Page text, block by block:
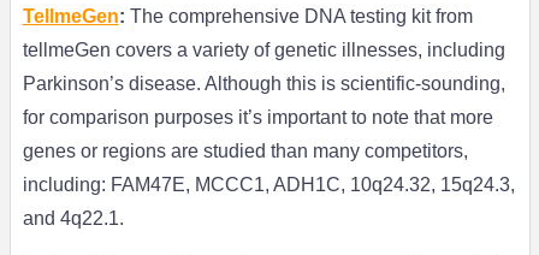
TellmeGen: The comprehensive DNA testing kit from
tellmeGen covers a variety of genetic illnesses, including
Parkinson’s disease. Although this is scientific-sounding,
for comparison purposes it’s important to note that more
genes or regions are studied than many competitors,
including: FAM47E, MCCC1, ADH1C, 10q24.32, 15q24.3,
and 4q22.1.